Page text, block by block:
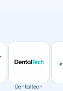
Dentaltech